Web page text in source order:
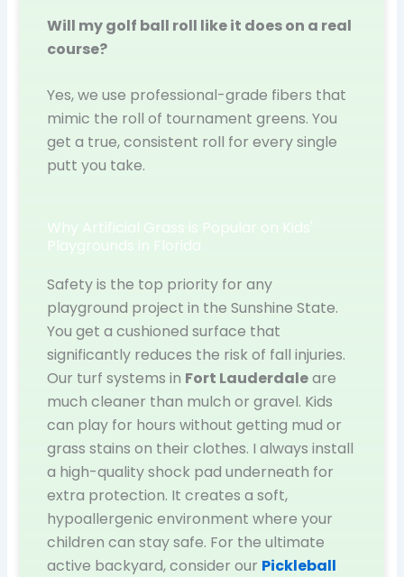
Will my golf ball roll like it does on a real
course?
Yes, we use professional-grade fibers that
mimic the roll of tournament greens. You
get a true, consistent roll for every single
putt you take.
Why Artificial Grass is Popular on Kids'
Playgrounds in Florida
Safety is the top priority for any
playground project in the Sunshine State.
You get a cushioned surface that
significantly reduces the risk of fall injuries.
Our turf systems in Fort Lauderdaleare
much cleaner than mulch or gravel. Kids
can play for hours without getting mud or
grass stains on their clothes. I always install
a high-quality shock pad underneath for
extra protection. It creates a soft,
hypoallergenic environment where your
children can stay safe. For the ultimate
active backyard, consider our Pickleball